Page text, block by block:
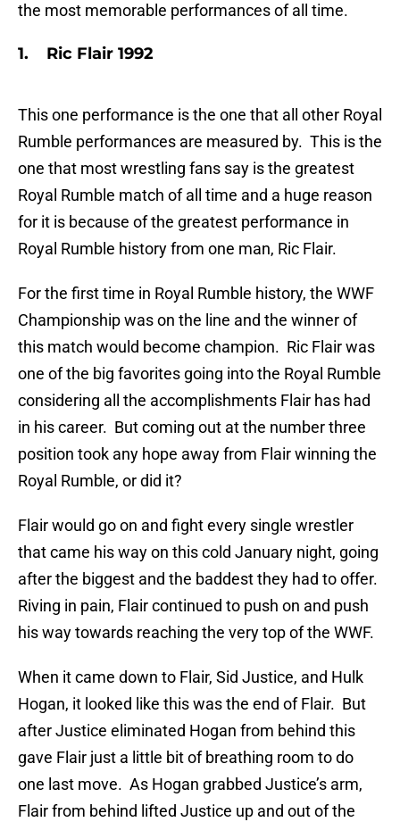
the most memorable performances of all time.
1. Ric Flair 1992
This one performance is the one that all other Royal
Rumble performances are measured by. This is the
one that most wrestling fans say is the greatest
Royal Rumble match of all time and a huge reason
for it is because of the greatest performance in
Royal Rumble history from one man, Ric Flair.
For the first time in Royal Rumble history, the WWF
Championship was on the line and the winner of
this match would become champion. Ric Flair was
one of the big favorites going into the Royal Rumble
considering all the accomplishments Flair has had
in his career. But coming out at the number three
position took any hope away from Flair winning the
Royal Rumble, or did it?
Flair would go on and fight every single wrestler
that came his way on this cold January night, going
after the biggest and the baddest they had to offer.
Riving in pain, Flair continued to push on and push
his way towards reaching the very top of the WWF.
When it came down to Flair, Sid Justice, and Hulk
Hogan, it looked like this was the end of Flair. But
after Justice eliminated Hogan from behind this
gave Flair just a little bit of breathing room to do
one last move. As Hogan grabbed Justice’s arm,
Flair from behind lifted Justice up and out of the